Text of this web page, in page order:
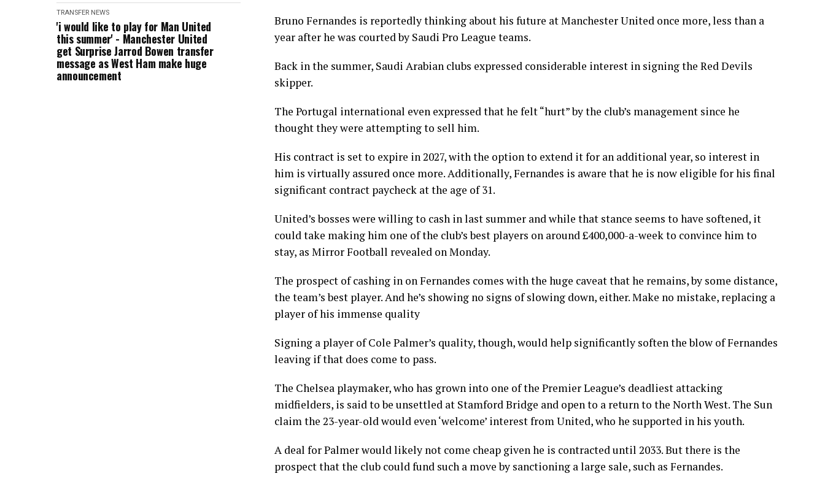
TRANSFER NEWS
'i would like to play for Man United
this summer' - Manchester United
get Surprise Jarrod Bowen transfer
message as West Ham make huge
announcement
Bruno Fernandes is reportedly thinking about his future at Manchester United once more, less than a
year after he was courted by Saudi Pro League teams.
Back in the summer, Saudi Arabian clubs expressed considerable interest in signing the Red Devils
skipper.
The Portugal international even expressed that he felt “hurt” by the club’s management since he
thought they were attempting to sell him.
His contract is set to expire in 2027, with the option to extend it for an additional year, so interest in
him is virtually assured once more. Additionally, Fernandes is aware that he is now eligible for his final
significant contract paycheck at the age of 31.
United’s bosses were willing to cash in last summer and while that stance seems to have softened, it
could take making him one of the club’s best players on around £400,000-a-week to convince him to
stay, as Mirror Football revealed on Monday.
The prospect of cashing in on Fernandes comes with the huge caveat that he remains, by some distance,
the team’s best player. And he’s showing no signs of slowing down, either. Make no mistake, replacing a
player of his immense quality
Signing a player of Cole Palmer’s quality, though, would help significantly soften the blow of Fernandes
leaving if that does come to pass.
The Chelsea playmaker, who has grown into one of the Premier League’s deadliest attacking
midfielders, is said to be unsettled at Stamford Bridge and open to a return to the North West. The Sun
claim the 23-year-old would even ‘welcome’ interest from United, who he supported in his youth.
A deal for Palmer would likely not come cheap given he is contracted until 2033. But there is the
prospect that the club could fund such a move by sanctioning a large sale, such as Fernandes.